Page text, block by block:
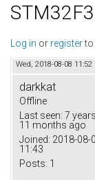
Log in or registerto
Wed, 2018-08-08 11:52
darkkat
Offline
Last seen: 7 years
11 months ago
Joined: 2018-08-
11:43
Posts: 1